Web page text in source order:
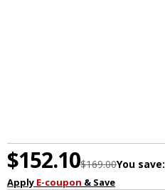
$152.10$169.00You save:
Apply E-coupon & Save